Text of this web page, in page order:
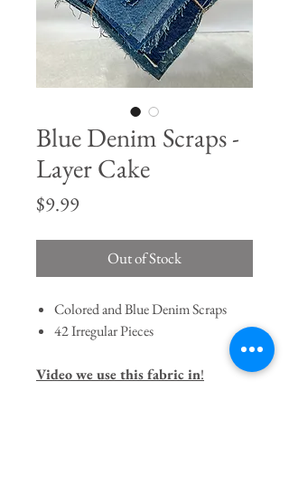
Blue Denim Scraps -
Layer Cake
$9.99Price
Out of Stock
Colored and Blue Denim Scraps
42 Irregular Pieces
Video we use this fabric in!